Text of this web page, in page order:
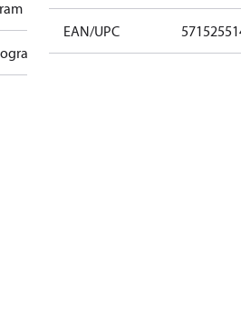
EAN/UPC